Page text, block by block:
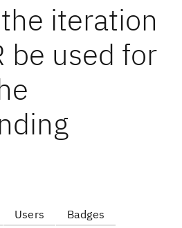
iteration
be used for
Users Badges